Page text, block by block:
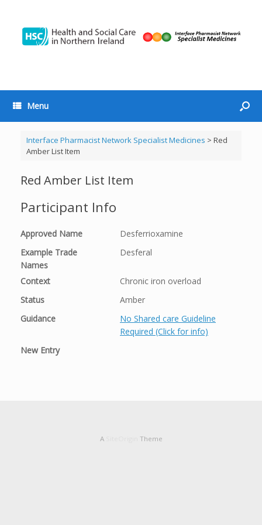
Menu
Interface Pharmacist Network Specialist Medicines > Red
Amber List Item
Red Amber List Item
Participant Info
Approved Name
Desferrioxamine
Example Trade
Names
Desferal
Context
Chronic iron overload
Status
Amber
Guidance
No Shared care Guideline
Required (Click for info)
New Entry
A Theme